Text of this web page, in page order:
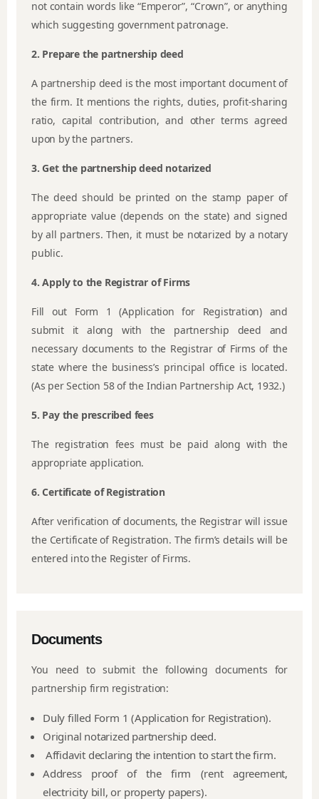
not contain words like “Emperor”, “Crown”, or anything
which suggesting government patronage.
2. Prepare the partnership deed
A partnership deed is the most important document of
the firm. It mentions the rights, duties, profit-sharing
ratio, capital contribution, and other terms agreed
upon by the partners.
3. Get the partnership deed notarized
The deed should be printed on the stamp paper of
appropriate value (depends on the state) and signed
by all partners. Then, it must be notarized by a notary
public.
4. Apply to the Registrar of Firms
Fill out Form 1 (Application for Registration) and
submit it along with the partnership deed and
necessary documents to the Registrar of Firms of the
state where the business’s principal office is located.
(As per Section 58 of the Indian Partnership Act, 1932.)
5. Pay the prescribed fees
The registration fees must be paid along with the
appropriate application.
6. Certificate of Registration
After verification of documents, the Registrar will issue
the Certificate of Registration. The firm’s details will be
entered into the Register of Firms.
Documents
You need to submit the following documents for
partnership firm registration:
Duly filled Form 1 (Application for Registration).
Original notarized partnership deed.
Affidavit declaring the intention to start the firm.
Address proof of the firm (rent agreement,
electricity bill, or property papers).